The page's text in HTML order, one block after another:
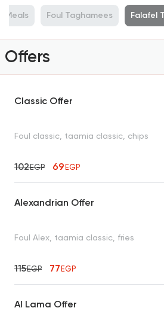
Meals Foul Taghamees Falafel
Offers
Classic Offer
Foul classic, taamia classic, chips
102EGP 69EGP
Alexandrian Offer
Foul Alex, taamia classic, fries
115EGP 77EGP
Al Lama Offer